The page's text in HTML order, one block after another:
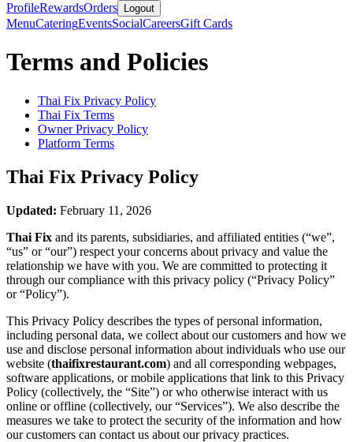
ProfileRewardsOrders Logout
MenuCateringEventsSocialCareersGift Cards
Terms and Policies
Thai Fix Privacy Policy
Thai Fix Terms
Owner Privacy Policy
Platform Terms
Thai Fix Privacy Policy
Updated: February 11, 2026
Thai Fix and its parents, subsidiaries, and affiliated entities (“we”,
“us” or “our”) respect your concerns about privacy and value the
relationship we have with you. We are committed to protecting it
through our compliance with this privacy policy (“Privacy Policy”
or “Policy”).
This Privacy Policy describes the types of personal information,
including personal data, we collect about our customers and how we
use and disclose personal information about individuals who use our
website (thaifixrestaurant.com) and all corresponding webpages,
software applications, or mobile applications that link to this Privacy
Policy (collectively, the “Site”) or who otherwise interact with us
online or offline (collectively, our “Services”). We also describe the
measures we take to protect the security of the information and how
our customers can contact us about our privacy practices.